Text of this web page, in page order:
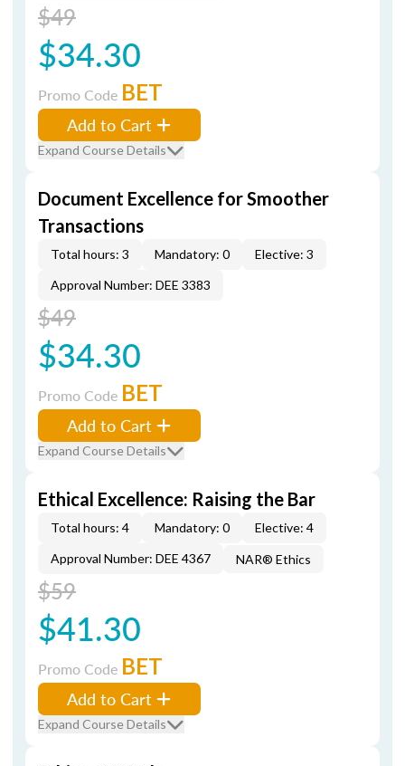
$49
$34.30
Promo Code BET
Add to Cart
Expand Course Details
Document Excellence for Smoother
Transactions
Total hours: 3 Mandatory: 0
Elective: 3
Approval Number: DEE 3383
$49
$34.30
Promo Code BET
Add to Cart
Expand Course Details
Ethical Excellence: Raising the Bar
Total hours: 4 Mandatory: 0
Elective: 4
Approval Number: DEE 4367
NAR® Ethics
$59
$41.30
Promo Code BET
Add to Cart
Expand Course Details